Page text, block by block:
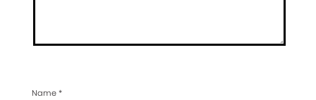
Name*